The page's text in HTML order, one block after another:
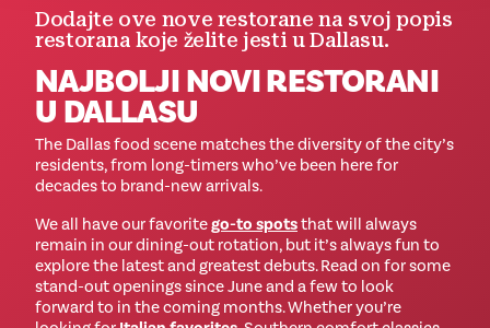
Dodajte ove nove restorane na svoj popis
restorana koje želite jesti u Dallasu.
NAJBOLJI NOVI RESTORANI
U DALLASU
The Dallas food scene matches the diversity of the city’s
residents, from long-timers who’ve been here for
decades to brand-new arrivals.
We all have our favoritego-to spotsthat will always
remain in our dining-out rotation, but it’s always fun to
explore the latest and greatest debuts. Read on for some
stand-out openings since June and a few to look
forward to in the coming months. Whether you’re